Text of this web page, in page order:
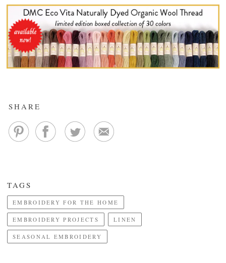
SHARE
TAGS
EMBROIDERY FOR THE HOME
EMBROIDERY PROJECTS LINEN
SEASONAL EMBROIDERY